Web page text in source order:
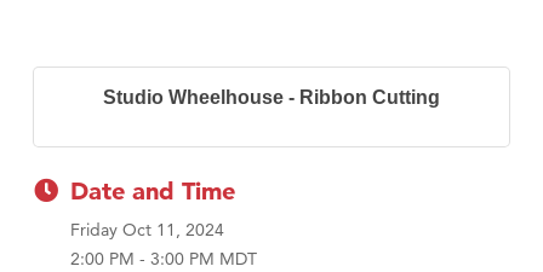
First Choice Business Brokers
Tabay's Mindful Kitchen
Studio Wheelhouse - Ribbon Cutting
Date and Time
Friday Oct 11, 2024
2:00 PM - 3:00 PM MDT